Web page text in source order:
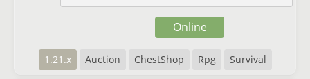
1.21.x Auction ChestShop Rpg Survival
Online